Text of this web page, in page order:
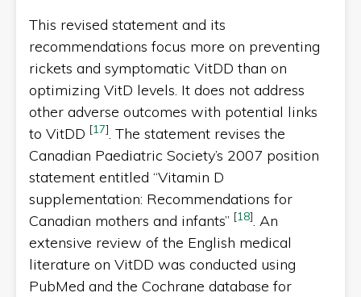
This revised statement and its
recommendations focus more on preventing
rickets and symptomatic VitDD than on
optimizing VitD levels. It does not address
other adverse outcomes with potential links
to VitDD [17]. The statement revises the
Canadian Paediatric Society’s 2007 position
statement entitled “Vitamin D
supplementation: Recommendations for
Canadian mothers and infants” [18]. An
extensive review of the English medical
literature on VitDD was conducted using
PubMed and the Cochrane database for